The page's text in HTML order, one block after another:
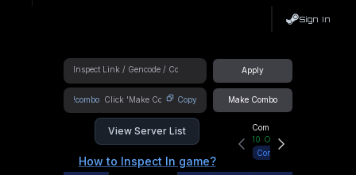
Sign In
Apply
!combo Copy Make Combo
View Server List
How to Inspect In game?
Community Hub
10 Online
Connect